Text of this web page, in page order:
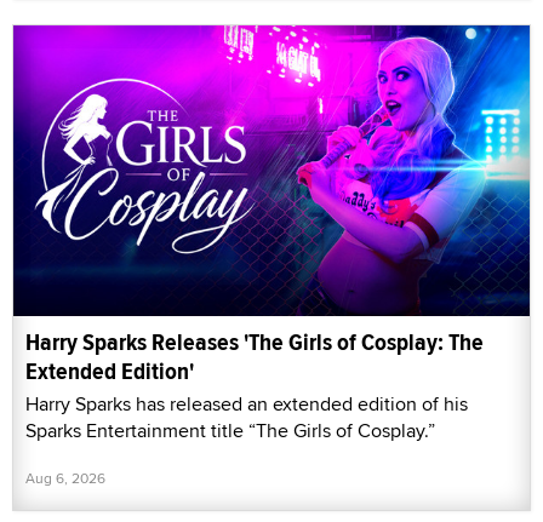
Harry Sparks Releases 'The Girls of Cosplay: The
Extended Edition'
Harry Sparks has released an extended edition of his
Sparks Entertainment title “The Girls of Cosplay.”
Aug 6, 2026